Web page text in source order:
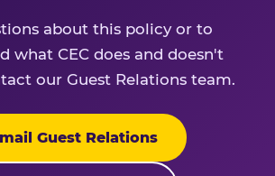
about this policy or to
what CEC does and doesn't
our Guest Relations team.
Guest Relations